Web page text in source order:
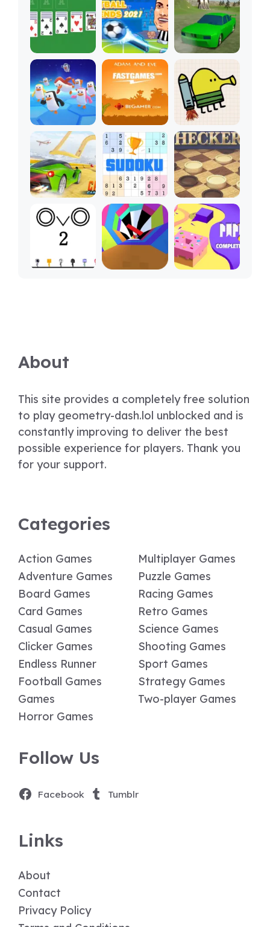
About
This site provides a completely free solution
to play geometry-dash.lol unblocked and is
constantly improving to deliver the best
possible experience for players. Thank you
for your support.
Categories
Action Games
Adventure Games
Board Games
Card Games
Casual Games
Clicker Games
Endless Runner
Football Games
Games
Horror Games
Multiplayer Games
Puzzle Games
Racing Games
Retro Games
Science Games
Shooting Games
Sport Games
Strategy Games
Two-player Games
Follow Us
Facebook Tumblr
Links
About
Contact
Privacy Policy